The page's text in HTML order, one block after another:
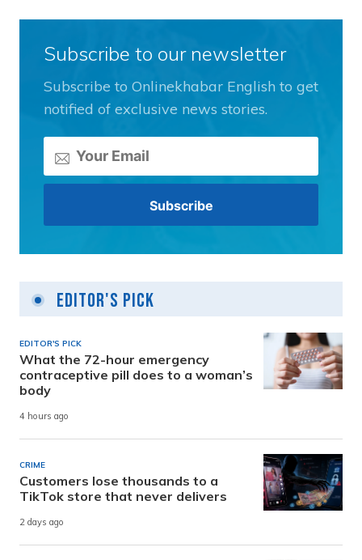
Subscribe to our newsletter
Subscribe to Onlinekhabar English to get
notified of exclusive news stories.
Editor's Pick
EDITOR'S PICK
What the 72-hour emergency
contraceptive pill does to a woman’s
body
4 hours ago
CRIME
Customers lose thousands to a
TikTok store that never delivers
2 days ago